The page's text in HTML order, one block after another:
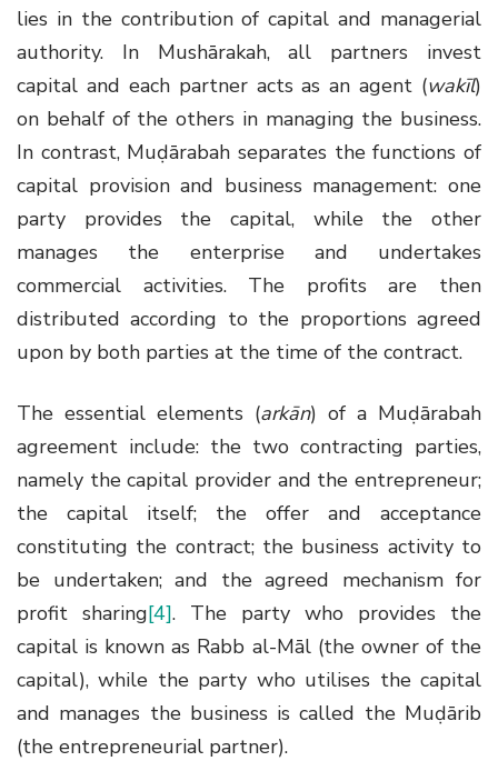
lies in the contribution of capital and managerial
authority. In Mushārakah, all partners invest
capital and each partner acts as an agent (wakīl)
on behalf of the others in managing the business.
In contrast, Muḍārabah separates the functions of
capital provision and business management: one
party provides the capital, while the other
manages the enterprise and undertakes
commercial activities. The profits are then
distributed according to the proportions agreed
upon by both parties at the time of the contract.
The essential elements (arkān) of a Muḍārabah
agreement include: the two contracting parties,
namely the capital provider and the entrepreneur;
the capital itself; the offer and acceptance
constituting the contract; the business activity to
be undertaken; and the agreed mechanism for
profit sharing[4]. The party who provides the
capital is known as Rabb al-Māl (the owner of the
capital), while the party who utilises the capital
and manages the business is called the Muḍārib
(the entrepreneurial partner).